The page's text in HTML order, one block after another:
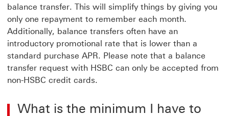
balance transfer. This will simplify things by giving you
only one repayment to remember each month.
Additionally, balance transfers often have an
introductory promotional rate that is lower than a
standard purchase APR. Please note that a balance
transfer request with HSBC can only be accepted from
non-HSBC credit cards.
What is the minimum I have to